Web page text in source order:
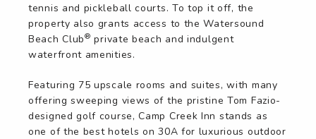
tennis and pickleball courts. To top it off, the
property also grants access to the Watersound
Beach Club® private beach and indulgent
waterfront amenities.
Featuring 75 upscale rooms and suites, with many
offering sweeping views of the pristine Tom Fazio-
designed golf course, Camp Creek Inn stands as
one of the best hotels on 30A for luxurious outdoor